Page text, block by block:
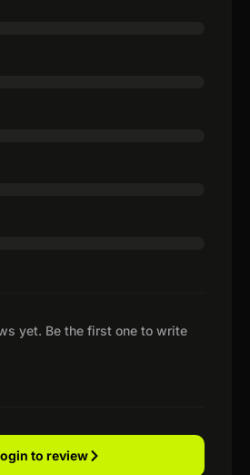
yet. Be the first one to write
to review